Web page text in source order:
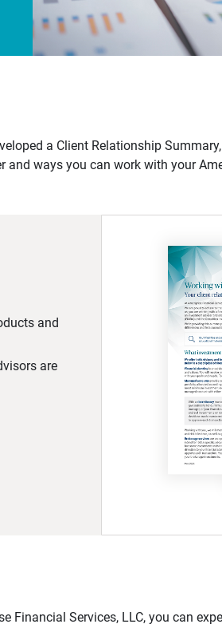
a Client Relationship
ways you can work with your
and
are
Financial Services, LLC, you can